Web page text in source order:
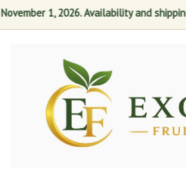
1, 2026. Availability and